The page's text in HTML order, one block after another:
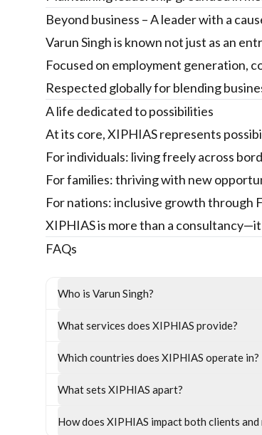
Beyond business – A leader with a
Varun Singh is known not just as an
Focused on employment generation,
Respected globally for blending
A life dedicated to possibilities
At its core, XIPHIAS represents
For individuals: living freely across
For families: thriving with new
For nations: inclusive growth through
XIPHIAS is more than a
FAQs
Who is Varun Singh?
What services does XIPHIAS provide?
Which countries does XIPHIAS operate in?
What sets XIPHIAS apart?
How does XIPHIAS impact both clients and